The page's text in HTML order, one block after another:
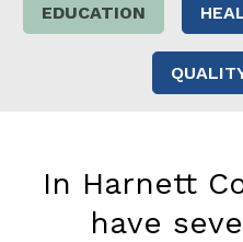
EDUCATION
In Harnett
have